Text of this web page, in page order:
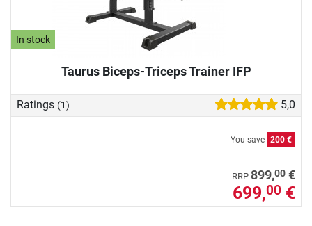
In stock
Taurus Biceps-Triceps Trainer IFP
Ratings (1) 5,0
You save 200 €
RRP 899,00 €
699,00 €